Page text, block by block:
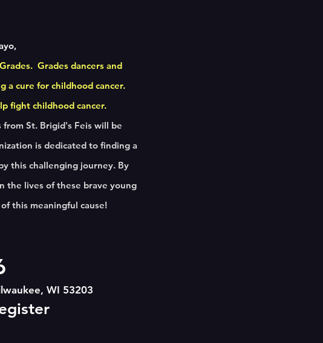
Grades dancers and
a cure for childhood cancer.
fight childhood cancer.
St. Brigid's Feis will be
is dedicated to finding a
this challenging journey. By
the lives of these brave young
this meaningful cause!
WI 53203